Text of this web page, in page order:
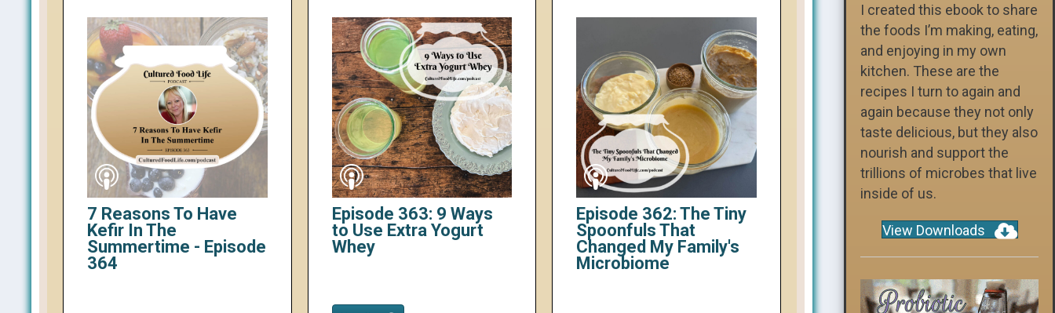
7 Reasons To Have
Kefir In The
Summertime - Episode
364
Episode 363: 9 Ways
to Use Extra Yogurt
Whey
Episode 362: The Tiny
Spoonfuls That
Changed My Family's
Microbiome
I created this ebook to share
the foods I’m making, eating,
and enjoying in my own
kitchen. These are the
recipes I turn to again and
again because they not only
taste delicious, but they also
nourish and support the
trillions of microbes that live
inside of us.
View Downloads